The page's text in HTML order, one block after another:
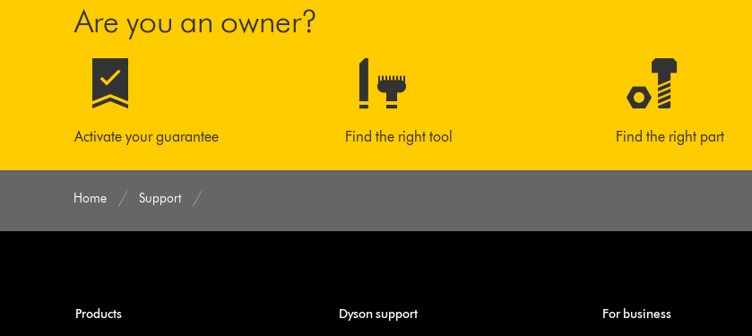
Are you an owner?
Activate your guarantee Find the right tool Find the right part
Home Support
Products Dyson support For business